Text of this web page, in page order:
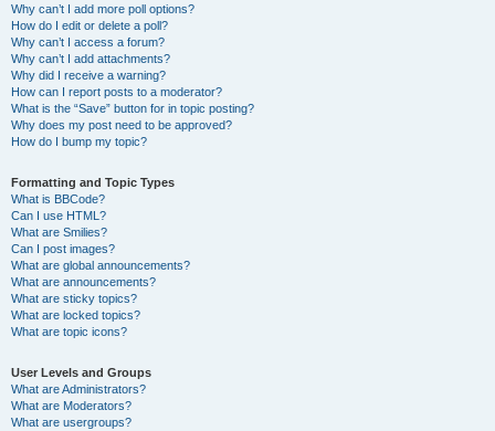
Why can’t I add more poll options?
How do I edit or delete a poll?
Why can’t I access a forum?
Why can’t I add attachments?
Why did I receive a warning?
How can I report posts to a moderator?
What is the “Save” button for in topic posting?
Why does my post need to be approved?
How do I bump my topic?
Formatting and Topic Types
What is BBCode?
Can I use HTML?
What are Smilies?
Can I post images?
What are global announcements?
What are announcements?
What are sticky topics?
What are locked topics?
What are topic icons?
User Levels and Groups
What are Administrators?
What are Moderators?
What are usergroups?